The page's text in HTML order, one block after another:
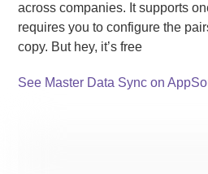
across companies. It supports
requires you to configure the
copy. But hey, it’s free
See Master Data Sync on